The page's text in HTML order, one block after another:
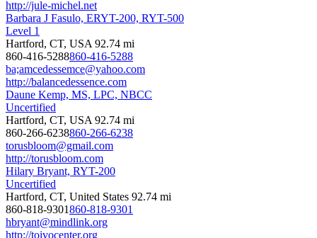
http://jule-michel.net
Barbara J Fasulo, ERYT-200, RYT-500
Level 1
Hartford, CT, USA 92.74 mi
860-416-5288860-416-5288
ba;amcedessemce@yahoo.com
http://balancedessence.com
Daune Kemp, MS, LPC, NBCC
Uncertified
Hartford, CT, USA 92.74 mi
860-266-6238860-266-6238
torusbloom@gmail.com
http://torusbloom.com
Hilary Bryant, RYT-200
Uncertified
Hartford, CT, United States 92.74 mi
860-818-9301860-818-9301
hbryant@mindlink.org
http://toivocenter.org